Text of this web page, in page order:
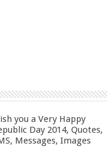
you a Very Happy
Day 2014, Quotes,
Messages, Images